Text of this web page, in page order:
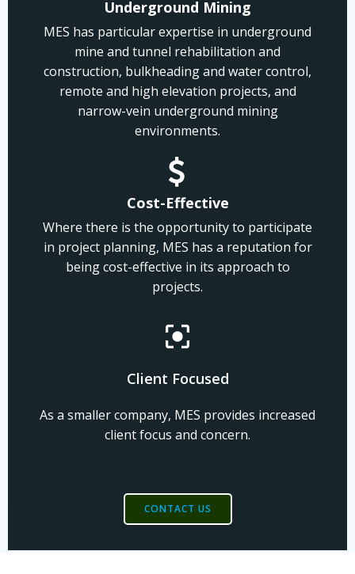
Underground Mining
MES has particular expertise in underground
mine and tunnel rehabilitation and
construction, bulkheading and water control,
remote and high elevation projects, and
narrow-vein underground mining
environments.
Cost-Effective
Where there is the opportunity to participate
in project planning, MES has a reputation for
being cost-effective in its approach to
projects.
Client Focused
As a smaller company, MES provides increased
client focus and concern.
CONTACT US